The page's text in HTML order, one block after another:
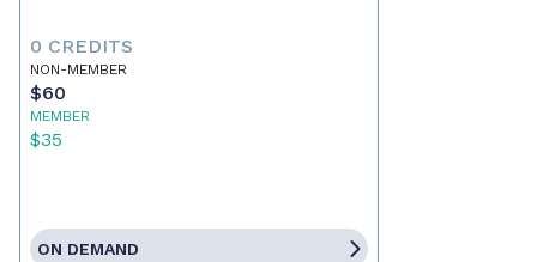
0 CREDITS
NON-MEMBER
$60
MEMBER
$35
ON DEMAND